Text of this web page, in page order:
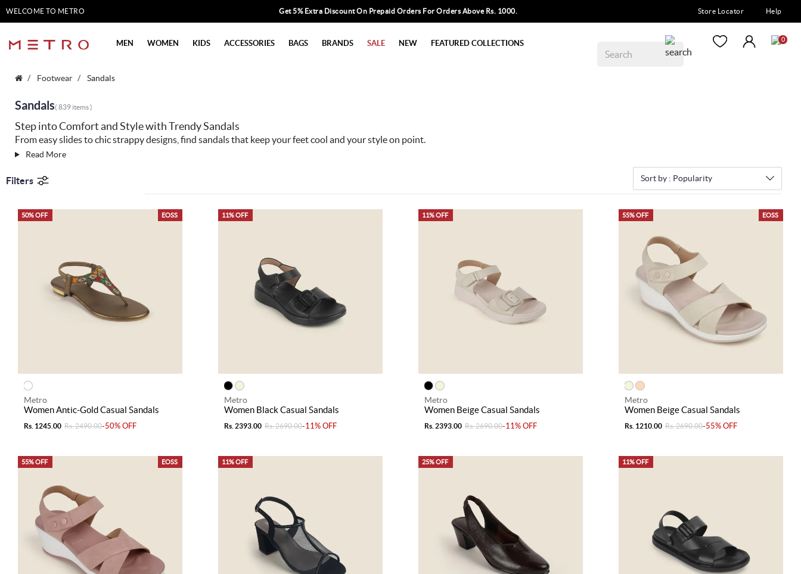
WELCOME TO METRO Get 5% Extra Discount On Prepaid Orders For Orders Above Rs. 1000. Store Locator Help
MEN WOMEN KIDS ACCESSORIES BAGS BRANDS SALE NEW FEATURED COLLECTIONS 0
Footwear Sandals
Sandals( 839 items )
Step into Comfort and Style with Trendy Sandals
From easy slides to chic strappy designs, find sandals that keep your feet cool and your style on point.
Read More
Filters Sort by : Popularity
EOSS
50% OFF
Metro
Women Antic-Gold Casual Sandals
Rs. 1245.00 Rs. 2490.00-50% OFF
11% OFF
Metro
Women Black Casual Sandals
Rs. 2393.00 Rs. 2690.00-11% OFF
11% OFF
Metro
Women Beige Casual Sandals
Rs. 2393.00 Rs. 2690.00-11% OFF
EOSS
55% OFF
Metro
Women Beige Casual Sandals
Rs. 1210.00 Rs. 2690.00-55% OFF
EOSS
55% OFF 11% OFF 25% OFF 11% OFF